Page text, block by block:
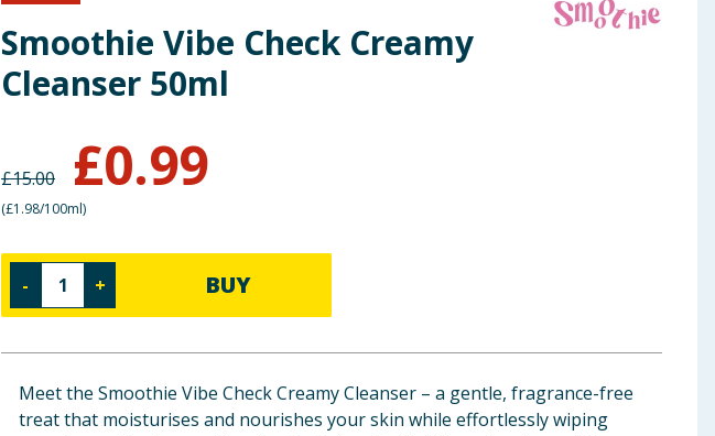
Smoothie Vibe Check Creamy
Cleanser 50ml
£15.00 £0.99
(£1.98/100ml)
- + BUY
Meet the Smoothie Vibe Check Creamy Cleanser – a gentle, fragrance-free
treat that moisturises and nourishes your skin while effortlessly wiping